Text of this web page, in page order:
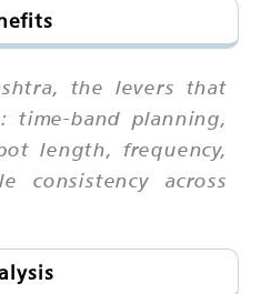
the levers that
time-band planning,
length, frequency,
consistency across